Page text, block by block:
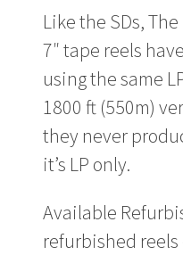
Like the SDs,
7″ tape reels
using the same
1800 ft (550m)
they never
it’s LP only.
Available
refurbished